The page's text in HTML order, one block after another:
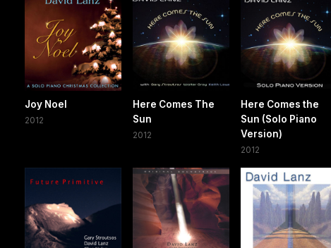
Joy Noel
2012
Here Comes The
Sun
2012
Here Comes the
Sun (Solo Piano
Version)
2012